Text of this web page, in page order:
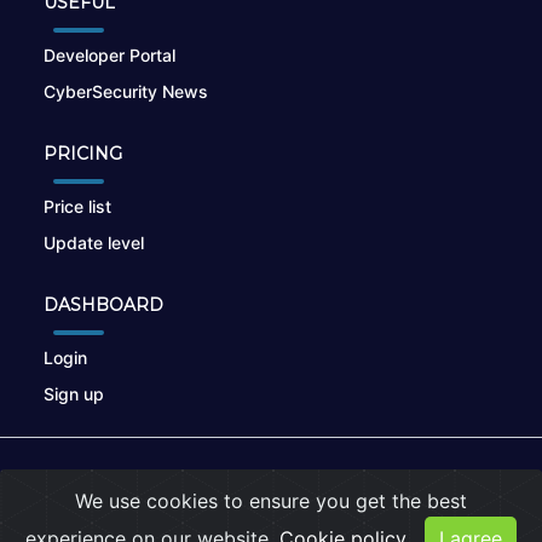
Developer Portal
CyberSecurity News
PRICING
Price list
Update level
DASHBOARD
Login
Sign up
Privacy Policy |Cookies
We use cookies to ensure you get the best